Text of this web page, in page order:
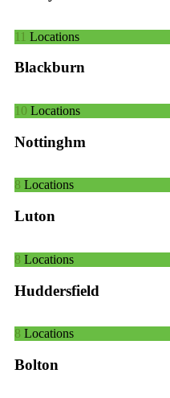
11 Locations
Blackburn
10 Locations
Nottinghm
8 Locations
Luton
8 Locations
Huddersfield
8 Locations
Bolton